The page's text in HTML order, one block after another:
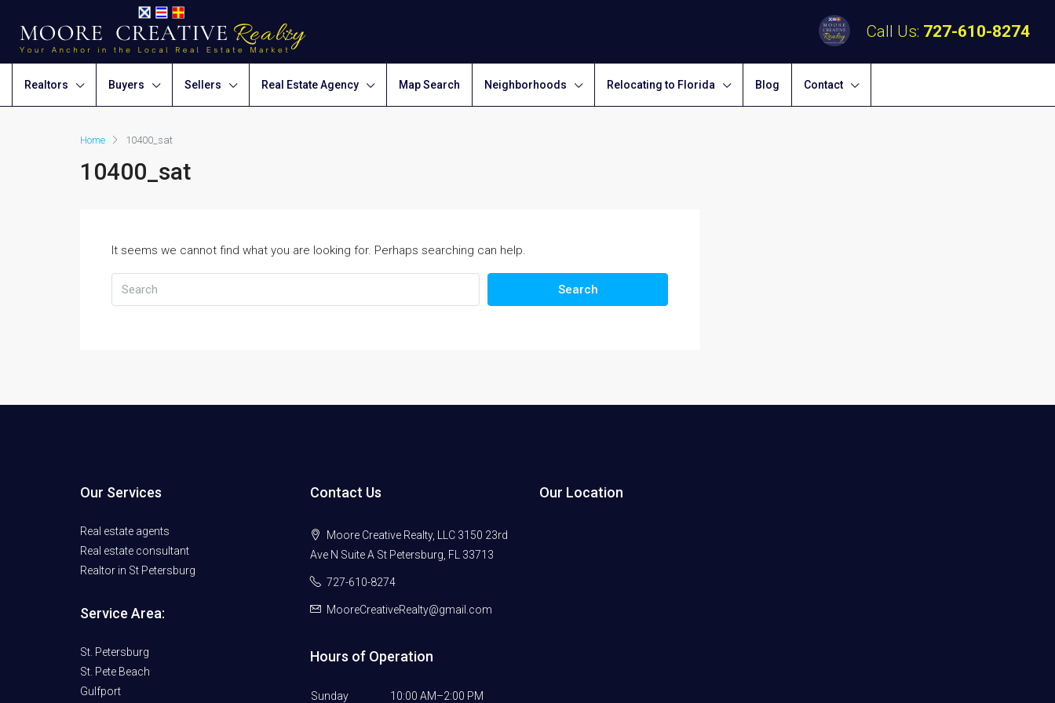
Call Us: 727-610-8274
Realtors Buyers Sellers Real Estate Agency Map Search Neighborhoods Relocating to Florida Blog Contact
Home 10400_sat
10400_sat
It seems we cannot find what you are looking for. Perhaps searching can help.
Search
Our Services
Real estate agents
Real estate consultant
Realtor in St Petersburg
Service Area:
St. Petersburg
St. Pete Beach
Gulfport
Contact Us
Moore Creative Realty, LLC 3150 23rd
Ave N Suite A St Petersburg, FL 33713
727-610-8274
MooreCreativeRealty@gmail.com
Hours of Operation
Sunday 10:00 AM–2:00 PM
Our Location